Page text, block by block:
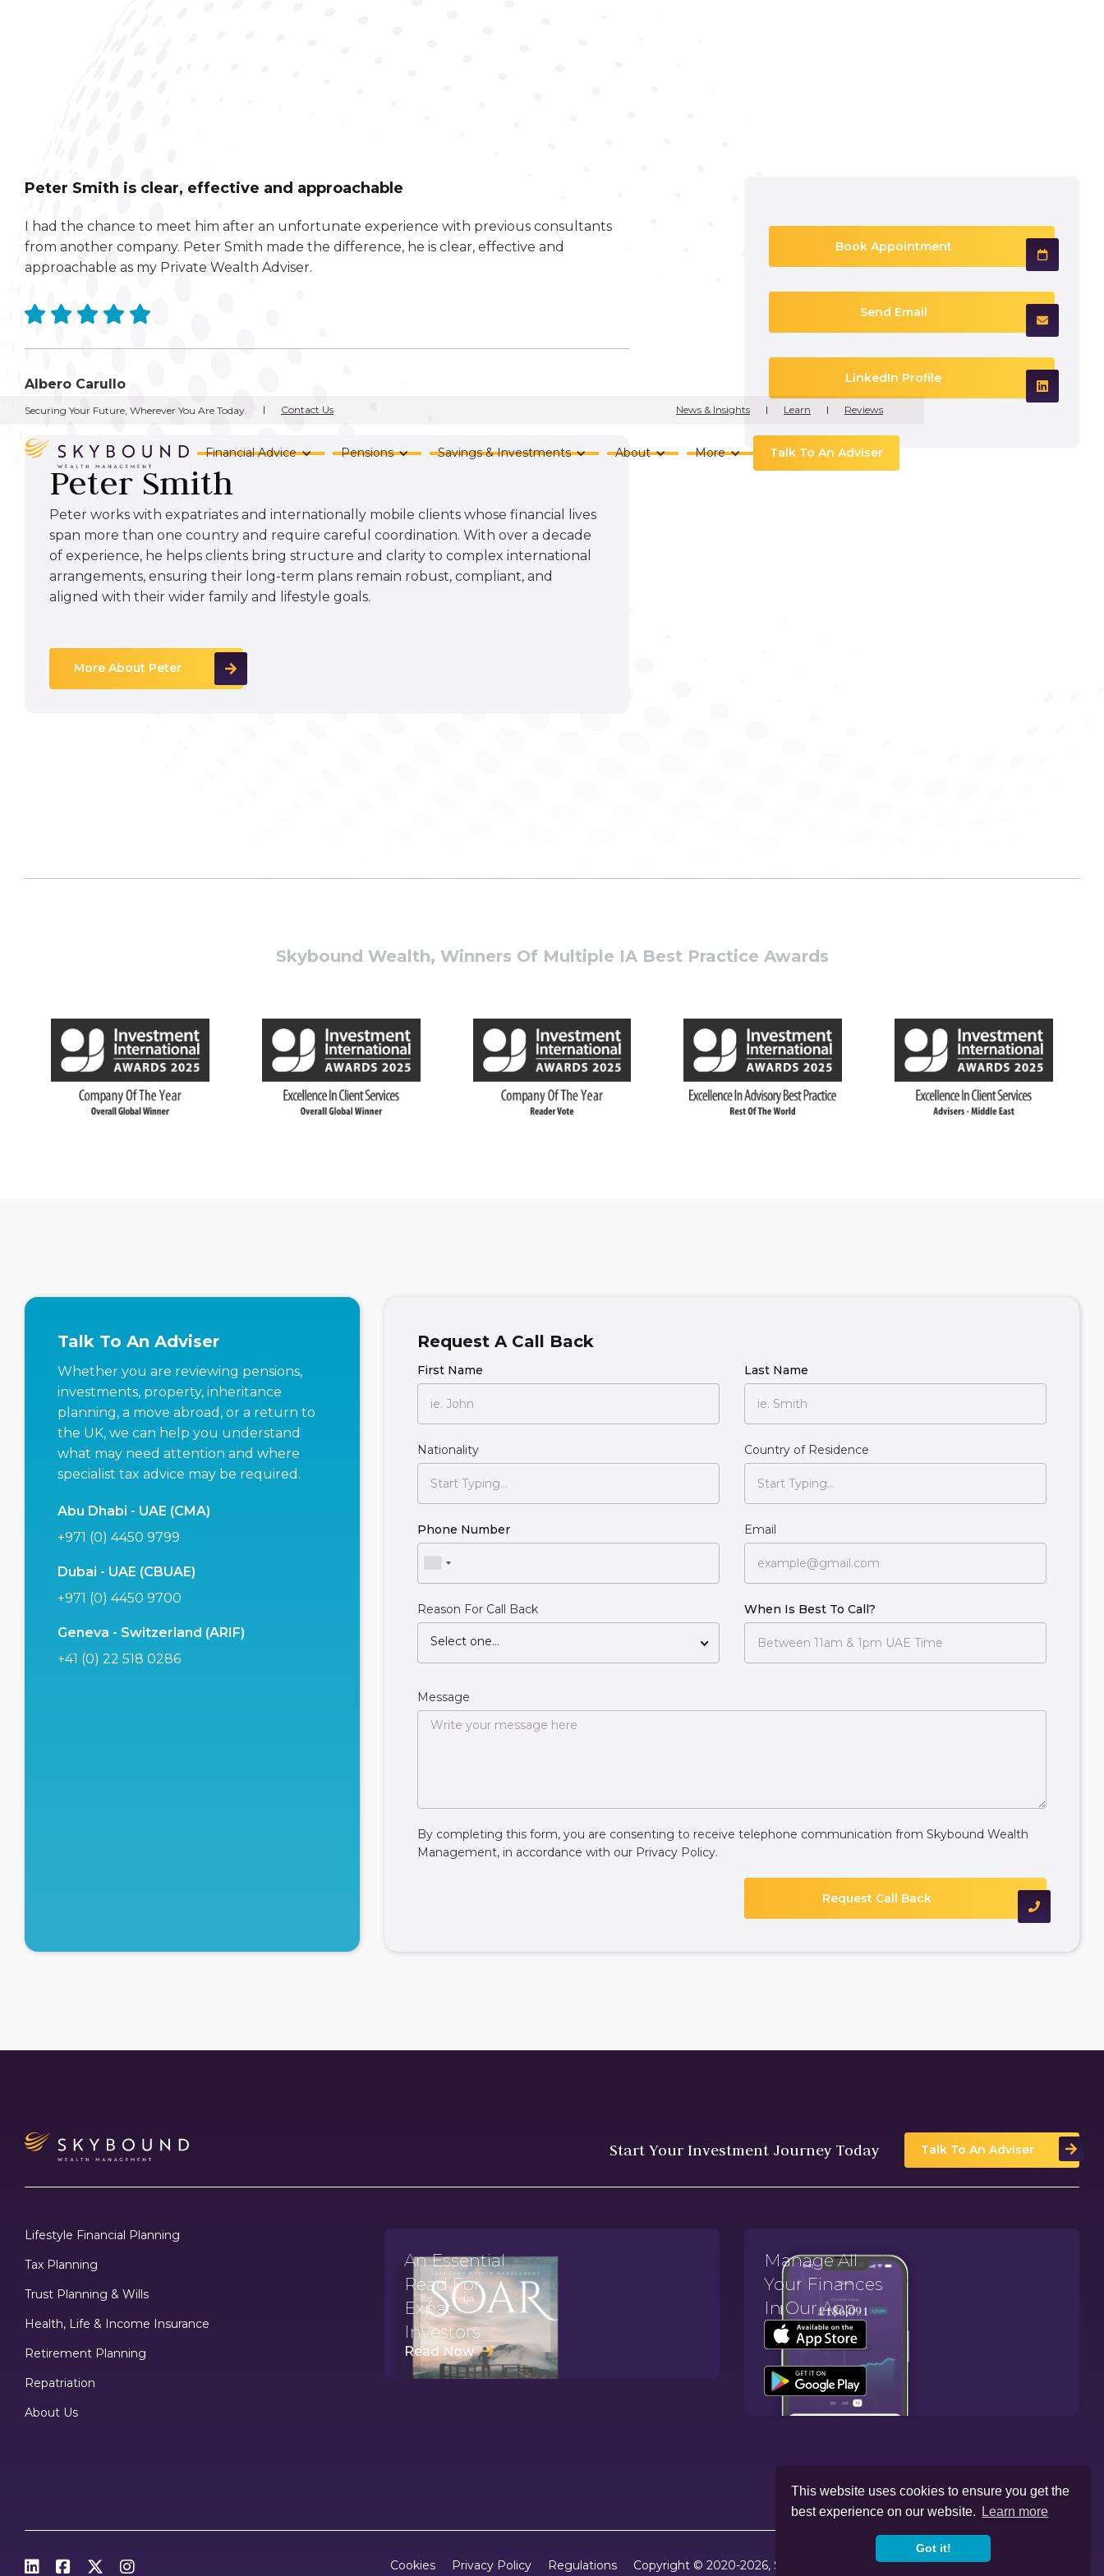
This website uses cookies to ensure you get the
best experience on our website.
Learn more
Got it!
Securing Your Future, Wherever You Are Today. Contact Us News & Insights Learn Reviews
Financial Advice Pensions Savings & Investments About More Talk To An Adviser
Peter Smith is clear, effective and approachable
I had the chance to meet him after an unfortunate experience with previous consultants
from another company. Peter Smith made the difference, he is clear, effective and
approachable as my Private Wealth Adviser.
Albero Carullo
Peter Smith
Peter works with expatriates and internationally mobile clients whose financial lives
span more than one country and require careful coordination. With over a decade
of experience, he helps clients bring structure and clarity to complex international
arrangements, ensuring their long-term plans remain robust, compliant, and
aligned with their wider family and lifestyle goals.
More About Peter
Book Appointment
Send Email
LinkedIn Profile
Skybound Wealth, Winners Of Multiple IA Best Practice Awards
Talk To An Adviser
Whether you are reviewing pensions,
investments, property, inheritance
planning, a move abroad, or a return to
the UK, we can help you understand
what may need attention and where
specialist tax advice may be required.
Abu Dhabi - UAE (CMA)
+971 (0) 4450 9799
Dubai - UAE (CBUAE)
+971 (0) 4450 9700
Geneva - Switzerland (ARIF)
+41 (0) 22 518 0286
Request A Call Back
First Name Last Name
Nationality Country of Residence
Phone Number Email
Reason For Call Back
Select one...
When Is Best To Call?
Message
By completing this form, you are consenting to receive telephone communication from Skybound Wealth
Management, in accordance with our Privacy Policy.
Start Your Investment Journey Today Talk To An Adviser
Lifestyle Financial Planning
Tax Planning
Trust Planning & Wills
Health, Life & Income Insurance
Retirement Planning
Repatriation
About Us
An Essential
Read For
Expat
Investors
Read Now
Manage All
Your Finances
In Our App.
    Cookies Privacy Policy Regulations Copyright © 2020-2026, Skybound Wealth Management. All Rights Reserved.